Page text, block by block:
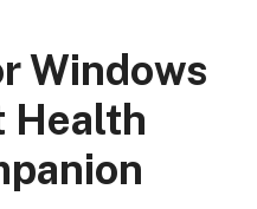
Windows
Health